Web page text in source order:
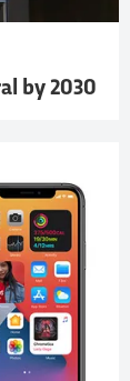
by 2030